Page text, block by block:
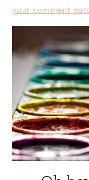
your comment